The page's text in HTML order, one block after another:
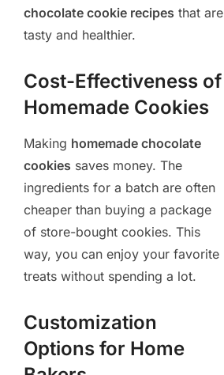
chocolate cookie recipes that are
tasty and healthier.
Cost-Effectiveness of
Homemade Cookies
Making homemade chocolate
cookies saves money. The
ingredients for a batch are often
cheaper than buying a package
of store-bought cookies. This
way, you can enjoy your favorite
treats without spending a lot.
Customization
Options for Home